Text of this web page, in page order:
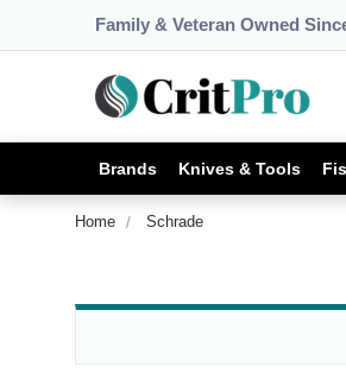
Family & Veteran Owned
Brands Knives & Tools
Home Schrade